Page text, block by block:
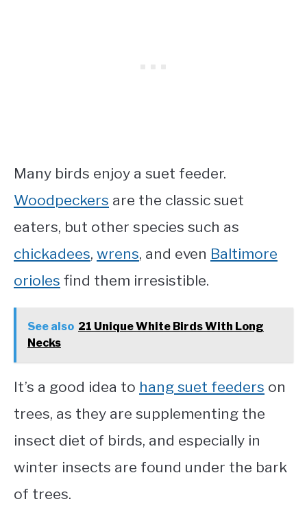
Many birds enjoy a suet feeder.
Woodpeckers are the classic suet
eaters, but other species such as
chickadees, wrens, and even Baltimore
orioles find them irresistible.
See also 21 Unique White Birds With Long
Necks
It’s a good idea to hang suet feeders on
trees, as they are supplementing the
insect diet of birds, and especially in
winter insects are found under the bark
of trees.